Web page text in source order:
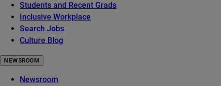
Students and Recent Grads
Inclusive Workplace
Search Jobs
Culture Blog
NEWSROOM
Newsroom